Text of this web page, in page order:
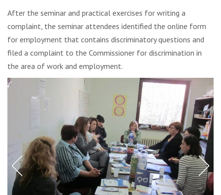
After the seminar and practical exercises for writing a
complaint, the seminar attendees identified the online form
for employment that contains discriminatory questions and
filed a complaint to the Commissioner for discrimination in
the area of work and employment.